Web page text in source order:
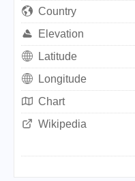
Country
Elevation
Latitude
Longitude
Chart
Wikipedia